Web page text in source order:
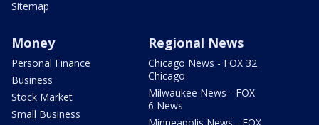
Sitemap
Money
Personal Finance
Business
Stock Market
Small Business
Regional News
Chicago News - FOX 32
Chicago
Milwaukee News - FOX
6 News
Minneapolis News - FOX